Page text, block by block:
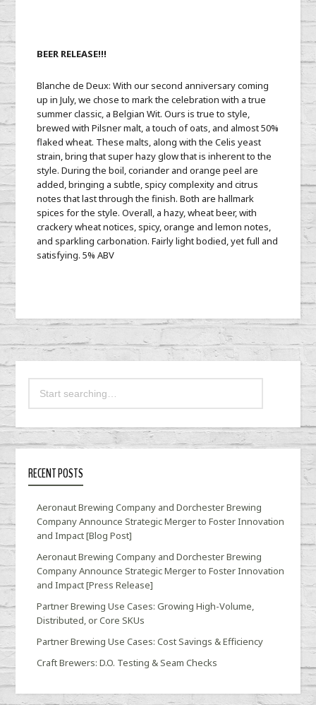
BEER RELEASE!!!
Blanche de Deux: With our second anniversary coming
up in July, we chose to mark the celebration with a true
summer classic, a Belgian Wit. Ours is true to style,
brewed with Pilsner malt, a touch of oats, and almost 50%
flaked wheat. These malts, along with the Celis yeast
strain, bring that super hazy glow that is inherent to the
style. During the boil, coriander and orange peel are
added, bringing a subtle, spicy complexity and citrus
notes that last through the finish. Both are hallmark
spices for the style. Overall, a hazy, wheat beer, with
crackery wheat notices, spicy, orange and lemon notes,
and sparkling carbonation. Fairly light bodied, yet full and
satisfying. 5% ABV
RECENT POSTS
Aeronaut Brewing Company and Dorchester Brewing
Company Announce Strategic Merger to Foster Innovation
and Impact [Blog Post]
Aeronaut Brewing Company and Dorchester Brewing
Company Announce Strategic Merger to Foster Innovation
and Impact [Press Release]
Partner Brewing Use Cases: Growing High-Volume,
Distributed, or Core SKUs
Partner Brewing Use Cases: Cost Savings & Efficiency
Craft Brewers: D.O. Testing & Seam Checks